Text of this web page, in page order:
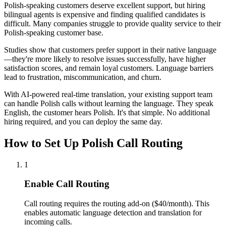
Polish-speaking customers deserve excellent support, but hiring
bilingual agents is expensive and finding qualified candidates is
difficult. Many companies struggle to provide quality service to their
Polish-speaking customer base.
Studies show that customers prefer support in their native language
—they're more likely to resolve issues successfully, have higher
satisfaction scores, and remain loyal customers. Language barriers
lead to frustration, miscommunication, and churn.
With AI-powered real-time translation, your existing support team
can handle Polish calls without learning the language. They speak
English, the customer hears Polish. It's that simple. No additional
hiring required, and you can deploy the same day.
How to Set Up Polish Call Routing
1
Enable Call Routing
Call routing requires the routing add-on ($40/month). This
enables automatic language detection and translation for
incoming calls.